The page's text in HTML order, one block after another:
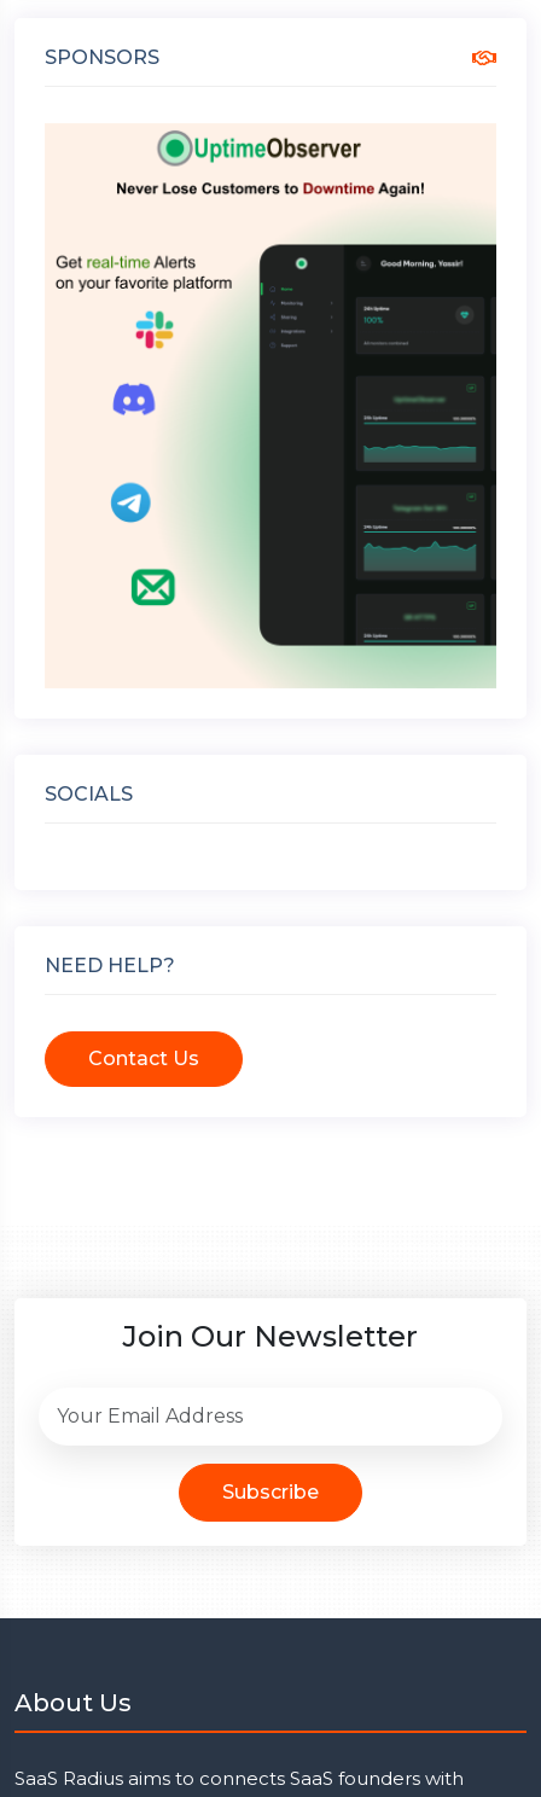
SPONSORS
SOCIALS
NEED HELP?
Contact Us
Join Our Newsletter
Subscribe
About Us
SaaS Radius aims to connects SaaS founders with